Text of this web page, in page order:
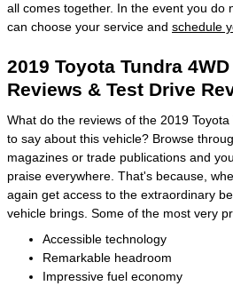
all comes together. In the event you do
can choose your service and schedule
2019 Toyota Tundra
Reviews & Test Drive
What do the reviews of the 2019
to say about this vehicle? Browse
magazines or trade publications and
praise everywhere. That's because,
again get access to the extraordinary
vehicle brings. Some of the most very
Accessible technology
Remarkable headroom
Impressive fuel economy